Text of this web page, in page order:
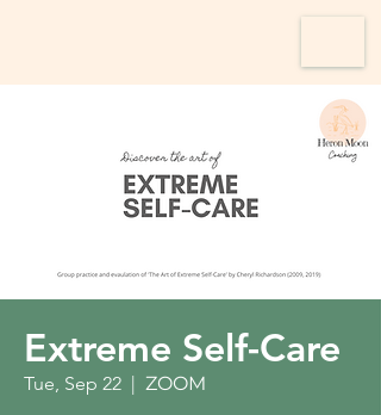
Extreme Self-Care
Tue, Sep 22
  |
ZOOM